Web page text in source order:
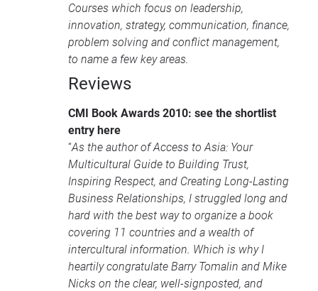
Courses which focus on leadership,
innovation, strategy, communication, finance,
problem solving and conflict management,
to name a few key areas.
Reviews
CMI Book Awards 2010: see the shortlist
entry here
“As the author of Access to Asia: Your
Multicultural Guide to Building Trust,
Inspiring Respect, and Creating Long-Lasting
Business Relationships, I struggled long and
hard with the best way to organize a book
covering 11 countries and a wealth of
intercultural information. Which is why I
heartily congratulate Barry Tomalin and Mike
Nicks on the clear, well-signposted, and